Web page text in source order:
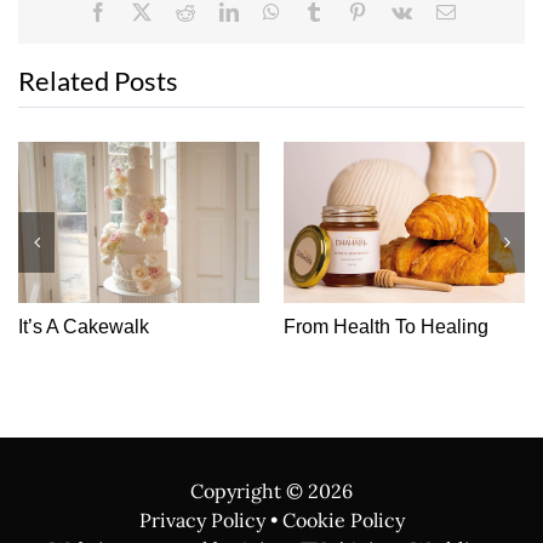
Facebook RedditLinkedInWhatsApp
Tumblr Pinterest
Vk Email
Related Posts
It’s A Cakewalk From Health To Healing
Copyright © 2026
Privacy Policy• Cookie Policy